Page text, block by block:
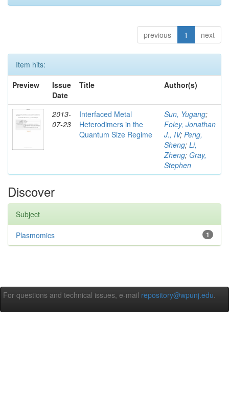
previous 1 next
Item hits:
Preview
Issue
Date
Title Author(s)
2013-
07-23
Interfaced Metal
Heterodimers in the
Quantum Size Regime
Sun, Yugang;
Foley, Jonathan
J., IV; Peng,
Sheng; Li,
Zheng; Gray,
Stephen
Discover
Subject
1
Plasmomics
For questions and technical issues, e-mail repository@wpunj.edu.